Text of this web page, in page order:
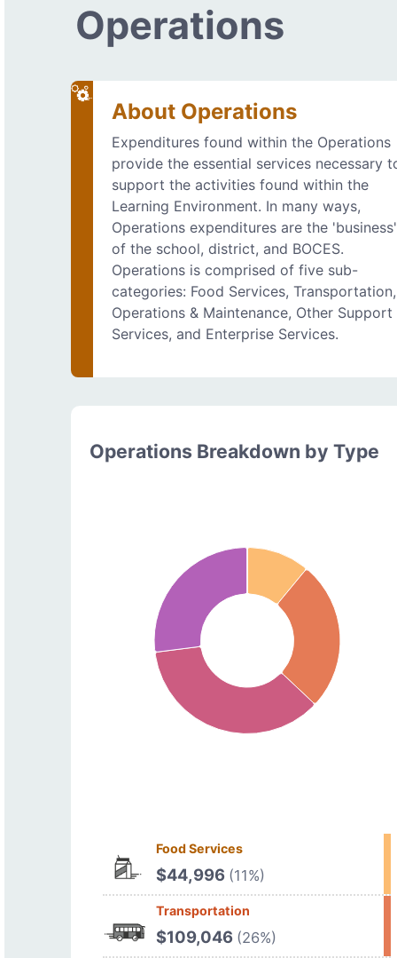
Operations
About Operations
Expenditures found within the Operations
provide the essential services necessary
support the activities found within the
Learning Environment. In many ways,
Operations expenditures are the 'business'
of the school, district, and BOCES.
Operations is comprised of five sub-
categories: Food Services, Transportation,
Operations & Maintenance, Other Support
Services, and Enterprise Services.
Operations Breakdown by Type
Food Services
$44,996 (11%)
Transportation
$109,046 (26%)